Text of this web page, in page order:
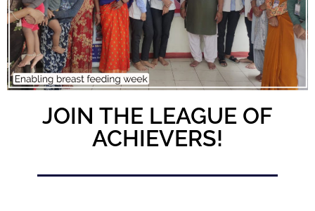
JOIN THE LEAGUE OF
ACHIEVERS!